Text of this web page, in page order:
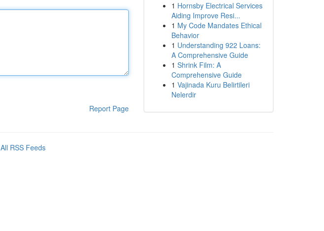
Report Page
1 Hornsby Electrical Services
Aiding Improve Resi...
1 My Code Mandates Ethical
Behavior
1 Understanding 922 Loans:
A Comprehensive Guide
1 Shrink Film: A
Comprehensive Guide
1 Vajinada Kuru Belirtileri
Nelerdir
All RSS Feeds